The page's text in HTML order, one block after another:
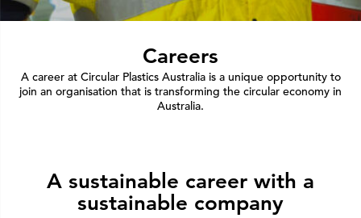
Careers
A career at Circular Plastics Australia is a unique opportunity to
join an organisation that is transforming the circular economy in
Australia.
A sustainable career with a
sustainable company